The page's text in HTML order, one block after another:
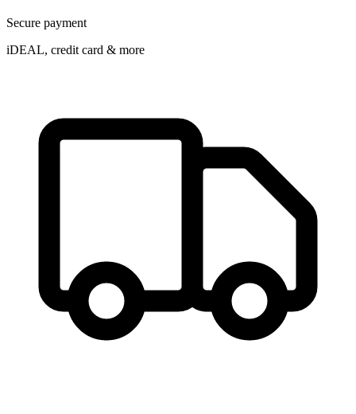
Secure payment
iDEAL, credit card & more